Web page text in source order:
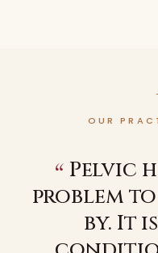
OUR
“ Pelvic
problem to
by. It